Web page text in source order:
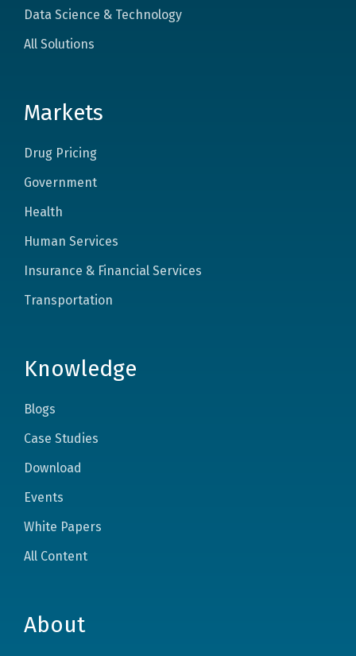
Data Science & Technology
All Solutions
Markets
Drug Pricing
Government
Health
Human Services
Insurance & Financial Services
Transportation
Knowledge
Blogs
Case Studies
Download
Events
White Papers
All Content
About